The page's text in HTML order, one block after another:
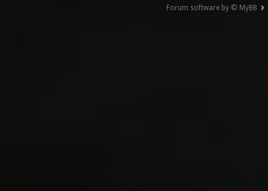
Forum software by © MyBB